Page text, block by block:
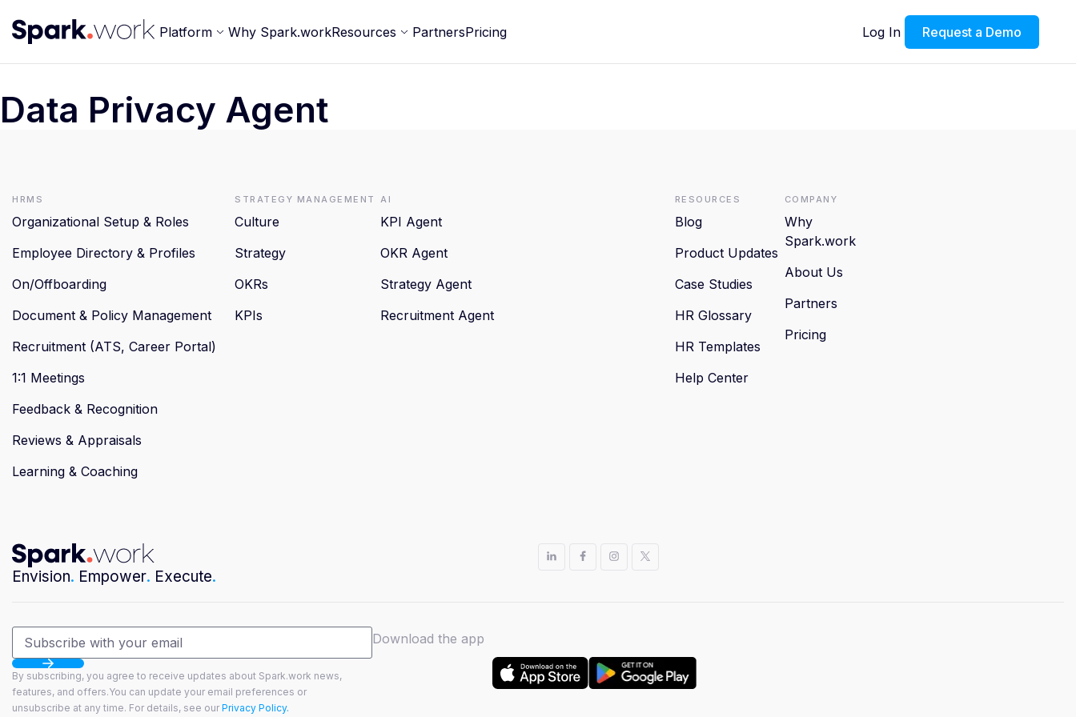
Platform Why Spark.workResources PartnersPricing Log In Request a Demo
Data Privacy Agent
HRMS
Organizational Setup & Roles
Employee Directory & Profiles
On/Offboarding
Document & Policy Management
Recruitment (ATS, Career Portal)
1:1 Meetings
Feedback & Recognition
Reviews & Appraisals
Learning & Coaching
Strategy Management
Culture
Strategy
OKRs
KPIs
AI
KPI Agent
OKR Agent
Strategy Agent
Recruitment Agent
Resources
Blog
Product Updates
Case Studies
HR Glossary
HR Templates
Help Center
Company
Why
Spark.work
About Us
Partners
Pricing
Envision. Empower. Execute.
By subscribing, you agree to receive updates about Spark.work news,
features, and offers.You can update your email preferences or
unsubscribe at any time. For details, see our Privacy Policy.
Download the app